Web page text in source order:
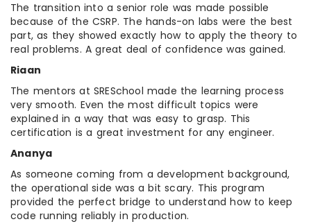
The transition into a senior role was made possible
because of the CSRP. The hands-on labs were the best
part, as they showed exactly how to apply the theory to
real problems. A great deal of confidence was gained.
Riaan
The mentors at SRESchool made the learning process
very smooth. Even the most difficult topics were
explained in a way that was easy to grasp. This
certification is a great investment for any engineer.
Ananya
As someone coming from a development background,
the operational side was a bit scary. This program
provided the perfect bridge to understand how to keep
code running reliably in production.